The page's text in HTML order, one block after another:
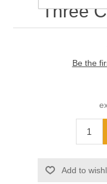
Three
Be the